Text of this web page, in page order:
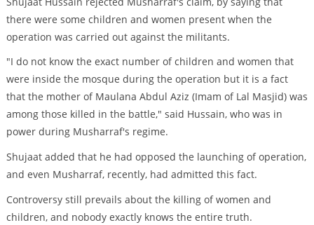
there were some children and women present when the
operation was carried out against the militants.
"I do not know the exact number of children and women that
were inside the mosque during the operation but it is a fact
that the mother of Maulana Abdul Aziz (Imam of Lal Masjid) was
among those killed in the battle," said Hussain, who was in
power during Musharraf's regime.
Shujaat added that he had opposed the launching of operation,
and even Musharraf, recently, had admitted this fact.
Controversy still prevails about the killing of women and
children, and nobody exactly knows the entire truth.